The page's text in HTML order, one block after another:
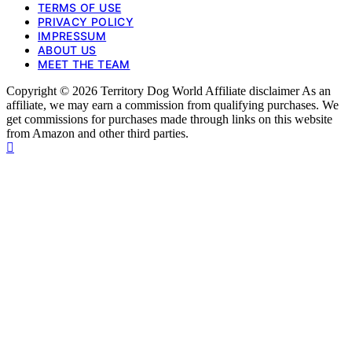
TERMS OF USE
PRIVACY POLICY
IMPRESSUM
ABOUT US
MEET THE TEAM
Copyright © 2026 Territory Dog World Affiliate disclaimer As an
affiliate, we may earn a commission from qualifying purchases. We
get commissions for purchases made through links on this website
from Amazon and other third parties.